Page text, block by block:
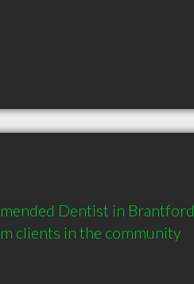
Dentist in Brantford
clients in the community